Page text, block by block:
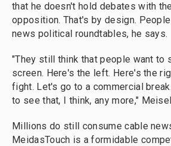
that he doesn't hold debates with
opposition. That's by design.
news political roundtables, he says.
"They still think that people want to
screen. Here's the left. Here's the
fight. Let's go to a commercial
to see that, I think, any more,"
Millions do still consume cable
MeidasTouch is a formidable